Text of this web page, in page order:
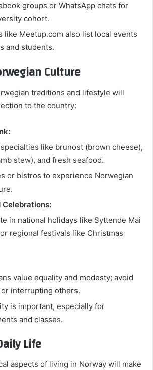
groups or WhatsApp chats for
cohort.
like Meetup.com also list local events
and students.
Culture
traditions and lifestyle will
to the country:
like brunost (brown cheese),
stew), and fresh seafood.
or bistros to experience Norwegian
Celebrations:
in national holidays like Syttende Mai
or regional festivals like Christmas
value equality and modesty; avoid
interrupting others.
is important, especially for
and classes.
Life
aspects of living in Norway will make